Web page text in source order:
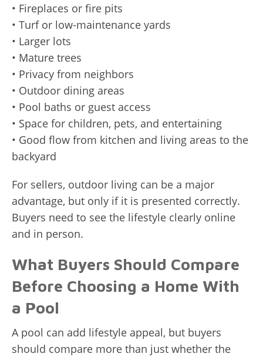
• Fireplaces or fire pits
• Turf or low-maintenance yards
• Larger lots
• Mature trees
• Privacy from neighbors
• Outdoor dining areas
• Pool baths or guest access
• Space for children, pets, and entertaining
• Good flow from kitchen and living areas to the
backyard
For sellers, outdoor living can be a major
advantage, but only if it is presented correctly.
Buyers need to see the lifestyle clearly online
and in person.
What Buyers Should Compare
Before Choosing a Home With
a Pool
A pool can add lifestyle appeal, but buyers
should compare more than just whether the